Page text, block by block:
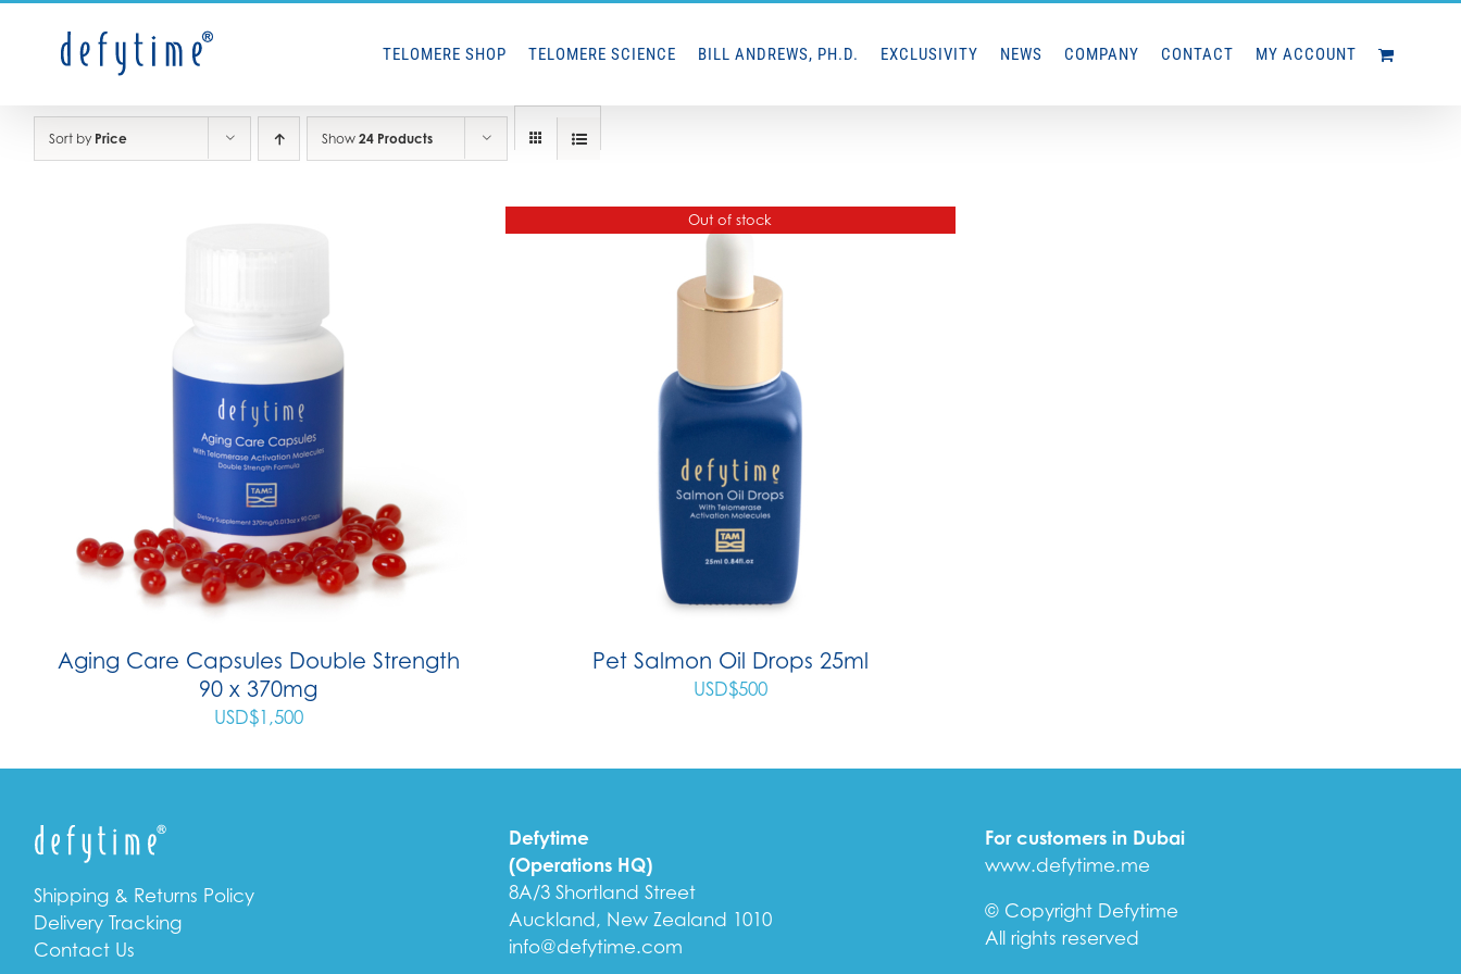
TELOMERE SHOP TELOMERE SCIENCE BILL ANDREWS, PH.D. EXCLUSIVITY NEWS COMPANY CONTACT MY ACCOUNT
Sort by Price Show 24 Products
Aging Care Capsules Double Strength
90 x 370mg
USD$1,500
Out of stock
Pet Salmon Oil Drops 25ml
USD$500
Shipping & Returns Policy
Delivery Tracking
Contact Us
Defytime
(Operations HQ)
8A/3 Shortland Street
Auckland, New Zealand 1010
info@defytime.com
For customers in Dubai
www.defytime.me
© Copyright Defytime
All rights reserved